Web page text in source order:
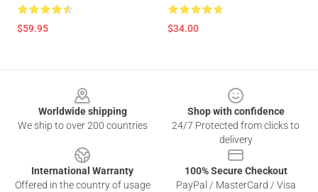
$59.95 $34.00
Worldwide shipping
We ship to over 200 countries
Shop with confidence
24/7 Protected from clicks to
delivery
International Warranty
Offered in the country of usage
100% Secure Checkout
PayPal / MasterCard / Visa